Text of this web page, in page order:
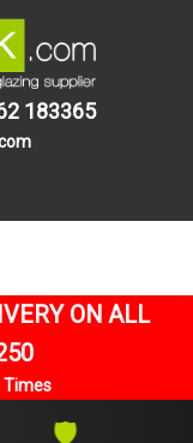
183365
ON ALL
Times